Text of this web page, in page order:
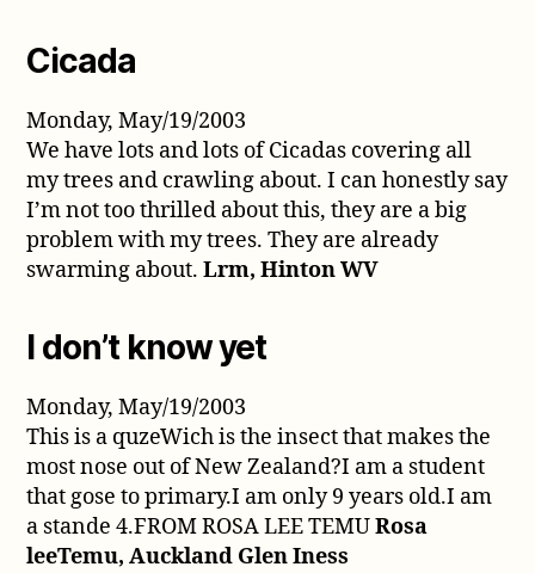
Cicada
Monday, May/19/2003
We have lots and lots of Cicadas covering all
my trees and crawling about. I can honestly say
I’m not too thrilled about this, they are a big
problem with my trees. They are already
swarming about.Lrm, Hinton WV
I don’t know yet
Monday, May/19/2003
This is a quzeWich is the insect that makes the
most nose out of New Zealand?I am a student
that gose to primary.I am only 9 years old.I am
a stande 4.FROM ROSA LEE TEMURosa
leeTemu, Auckland Glen Iness